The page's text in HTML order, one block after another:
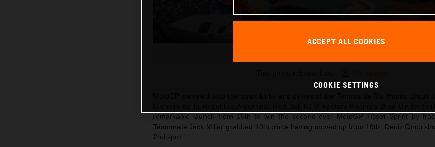
remarkable launch from 15th to win the second ever MotoGP Tissot Sprint by
Teammate Jack Miller grabbed 10th place having moved up from 16th. Deniz Öncü
2nd spot.
ACCEPT ALL COOKIES
COOKIE SETTINGS